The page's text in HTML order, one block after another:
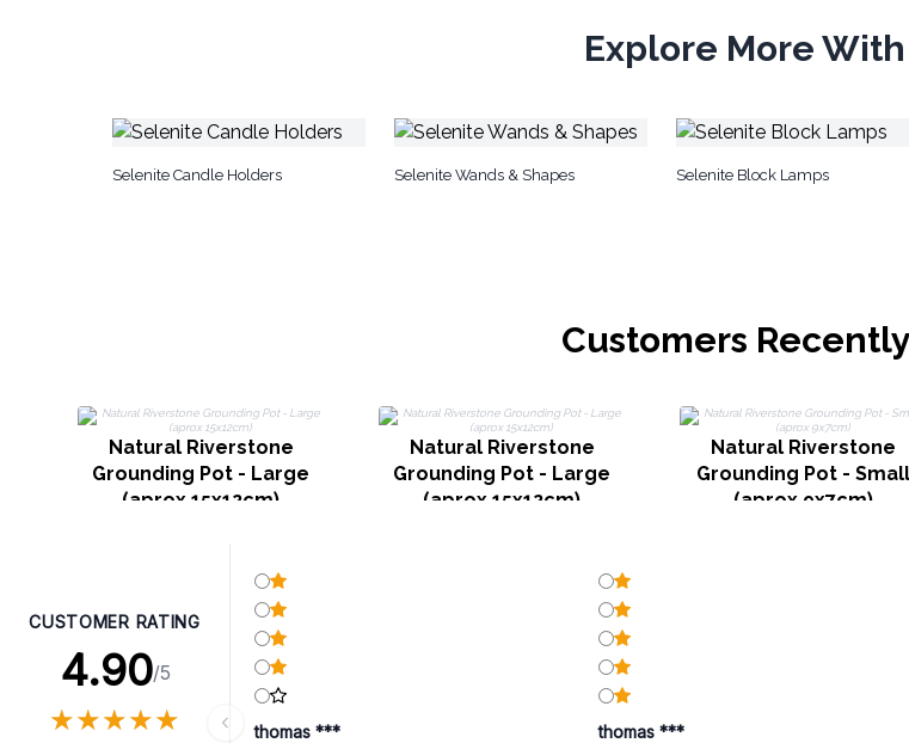
Explore More
Selenite Candle Holders Selenite Wands & Shapes Selenite Block Lamps
Customers
Natural Riverstone
Grounding Pot - Large
(aprox 15x12cm)
Natural Riverstone
Grounding Pot - Large
(aprox 15x12cm)
Natural Riverstone
Grounding Pot - Small
(aprox 9x7cm)
CUSTOMER RATING
4.90/5
★★★★★
★★★★★ thomas *** thomas ***